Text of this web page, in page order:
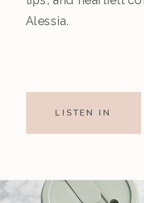
Alessia.
LISTEN IN